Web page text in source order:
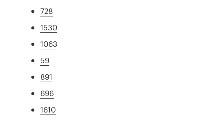
728
1530
1063
59
891
696
1610